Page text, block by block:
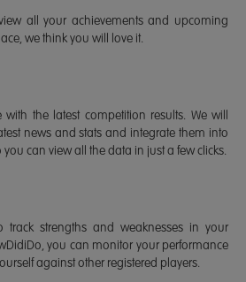
all your achievements and upcoming
we think you will love it.
with the latest competition results. We will
news and stats and integrate them into
can view all the data in just a few clicks.
track strengths and weaknesses in your
you can monitor your performance
against other registered players.